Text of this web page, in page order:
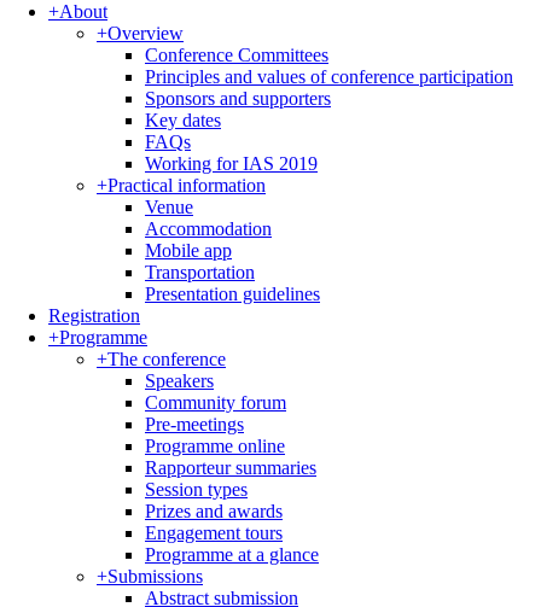
+About
+Overview
Conference Committees
Principles and values of conference participation
Sponsors and supporters
Key dates
FAQs
Working for IAS 2019
+Practical information
Venue
Accommodation
Mobile app
Transportation
Presentation guidelines
Registration
+Programme
+The conference
Speakers
Community forum
Pre-meetings
Programme online
Rapporteur summaries
Session types
Prizes and awards
Engagement tours
Programme at a glance
+Submissions
Abstract submission